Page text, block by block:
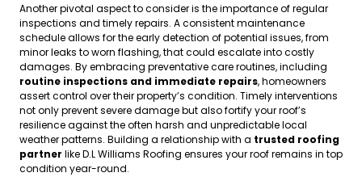
Another pivotal aspect to consider is the importance of regular
inspections and timely repairs. A consistent maintenance
schedule allows for the early detection of potential issues, from
minor leaks to worn flashing, that could escalate into costly
damages. By embracing preventative care routines, including
routine inspections and immediate repairs, homeowners
assert control over their property’s condition. Timely interventions
not only prevent severe damage but also fortify your roof’s
resilience against the often harsh and unpredictable local
weather patterns. Building a relationship with a trusted roofing
partner like D.L Williams Roofing ensures your roof remains in top
condition year-round.